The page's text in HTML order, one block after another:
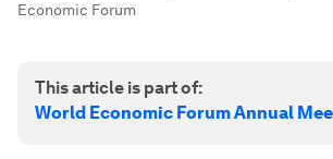
Economic Forum
This article is part of:
World Economic Forum Annual